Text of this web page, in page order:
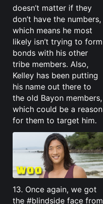
doesn’t matter if they
don’t have the numbers,
which means he most
likely isn’t trying to form
bonds with his other
tribe members. Also,
Kelley has been putting
his name out there to
the old Bayon members,
which could be a reason
for them to target him.
13. Once again, we got
the #blindside face from